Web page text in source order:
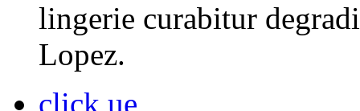
lingerie curabitur
Lopez.
click ue